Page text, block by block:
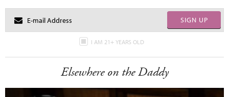
SIGN UP
I AM 21+ YEARS OLD
Elsewhere on the Daddy